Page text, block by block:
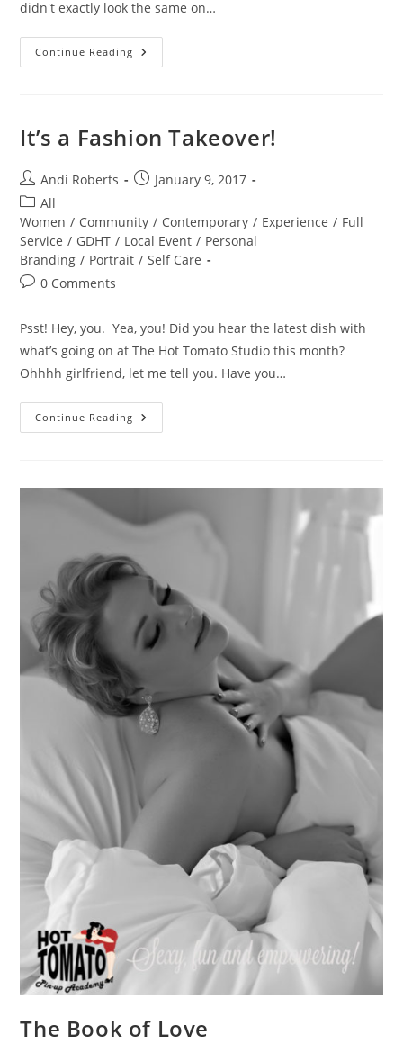
didn't exactly look the same on…
Continue Reading Fierce
Mama
It’s a Fashion Takeover!
Post
author:
Andi Roberts
PostJanuary 9, 2017
Post
category:
All
Women / Community / Contemporary / Experience / Full
Service / GDHT / Local Event / Personal
Branding / Portrait / Self Care
Post0 Comments
Psst! Hey, you. Yea, you! Did you hear the latest dish with
what’s going on at The Hot Tomato Studio this month?
Ohhhh girlfriend, let me tell you. Have you…
Continue Reading It’s
A
The Book of Love